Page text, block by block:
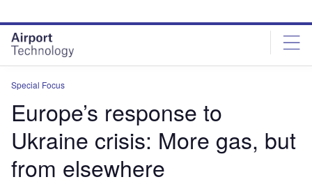
site
menu
page
content
Special Focus
Europe’s response to
Ukraine crisis: More gas, but
from elsewhere